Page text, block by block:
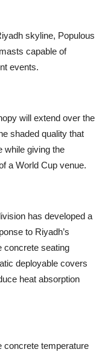
skyline, Populous
capable of
events.
will extend over the
shaded quality that
while giving the
a World Cup venue.
has developed a
to Riyadh’s
concrete seating
deployable covers
heat absorption
concrete temperature